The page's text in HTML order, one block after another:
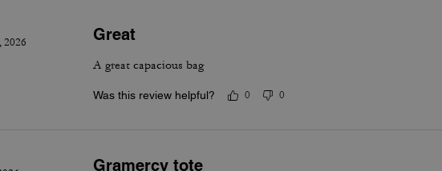
2026
Great
A great capacious bag
Was this review helpful? 0 0
Gramercy tote